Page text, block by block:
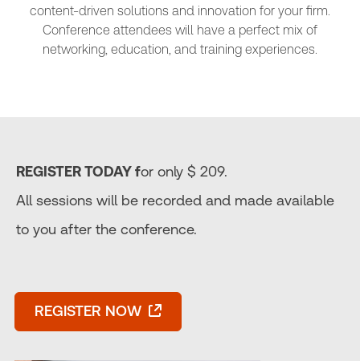
content-driven solutions and innovation for your firm.
Conference attendees will have a perfect mix of
networking, education, and training experiences.
REGISTER TODAY for only $ 209.
All sessions will be recorded and made available
to you after the conference.
REGISTER NOW